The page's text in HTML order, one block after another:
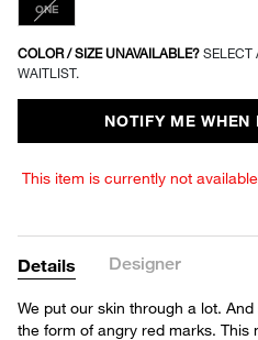
ONE
COLOR / SIZE UNAVAILABLE? SELECT
WAITLIST.
NOTIFY ME
This item is currently not available
Details Designer
We put our skin through a lot.
the form of angry red marks. This